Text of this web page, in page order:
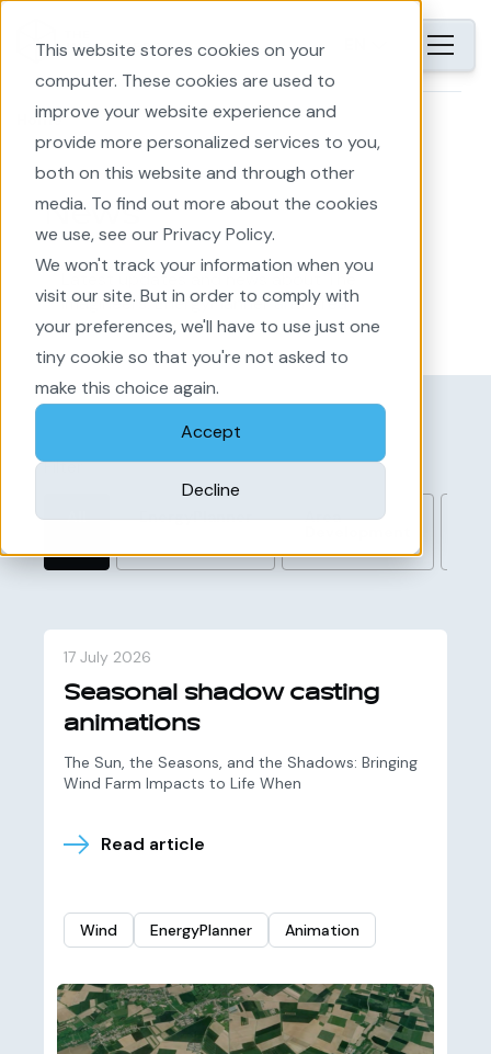
This website stores cookies on your
computer. These cookies are used to
improve your website experience and
provide more personalized services to you,
both on this website and through other
media. To find out more about the cookies
we use, see our Privacy Policy.
We won't track your information when you
visit our site. But in order to comply with
your preferences, we'll have to use just one
tiny cookie so that you're not asked to
make this choice again.
Accept
Decline
Home
News
Latest updates and news about The
Imagineers: EnergyPlanner and Area
Development
Filter
All EnergyPlanner Area
17 July 2026
Seasonal shadow casting
animations
The Sun, the Seasons, and the Shadows: Bringing
Wind Farm Impacts to Life When
Read article
Wind EnergyPlanner Animation